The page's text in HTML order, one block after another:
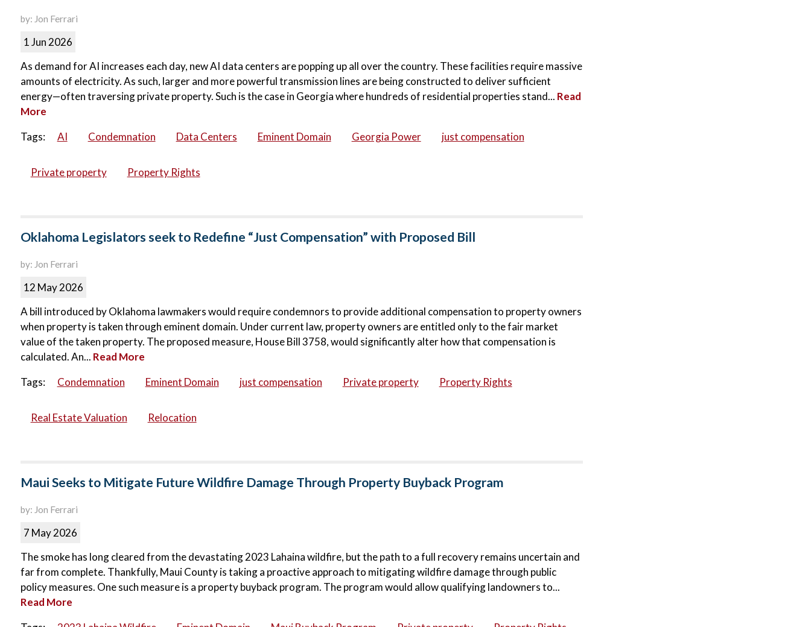
by: Jon Ferrari
1 Jun 2026
As demand for AI increases each day, new AI data centers are popping up all over the country. These facilities require massive
amounts of electricity. As such, larger and more powerful transmission lines are being constructed to deliver sufficient
energy—often traversing private property. Such is the case in Georgia where hundreds of residential properties stand... Read
More
Tags:
AI Condemnation Data Centers Eminent Domain Georgia Power just compensation
Private property Property Rights
Oklahoma Legislators seek to Redefine “Just Compensation” with Proposed Bill
by: Jon Ferrari
12 May 2026
A bill introduced by Oklahoma lawmakers would require condemnors to provide additional compensation to property owners
when property is taken through eminent domain. Under current law, property owners are entitled only to the fair market
value of the taken property. The proposed measure, House Bill 3758, would significantly alter how that compensation is
calculated. An... Read More
Tags:
Condemnation Eminent Domain just compensation Private property Property Rights
Real Estate Valuation Relocation
Maui Seeks to Mitigate Future Wildfire Damage Through Property Buyback Program
by: Jon Ferrari
7 May 2026
The smoke has long cleared from the devastating 2023 Lahaina wildfire, but the path to a full recovery remains uncertain and
far from complete. Thankfully, Maui County is taking a proactive approach to mitigating wildfire damage through public
policy measures. One such measure is a property buyback program. The program would allow qualifying landowners to...
Read More